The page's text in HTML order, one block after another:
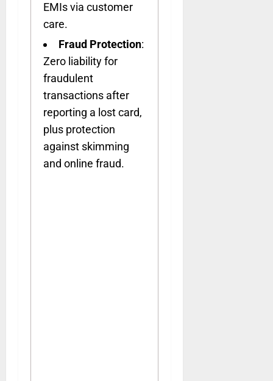
EMIs via customer
care.
Fraud Protection:
Zero liability for
fraudulent
transactions after
reporting a lost card,
plus protection
against skimming
and online fraud.